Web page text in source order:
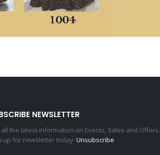
NEWSLETTER
all the latest information on Events, Sales and Offers.
up for newsletter today. Unsubscribe